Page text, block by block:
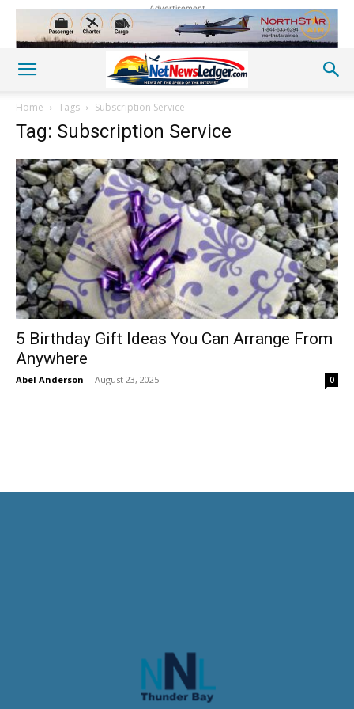
Advertisement
Home Tags Subscription Service
Tag: Subscription Service
5 Birthday Gift Ideas You Can Arrange From
Anywhere
Abel Anderson - August 23, 2025 0